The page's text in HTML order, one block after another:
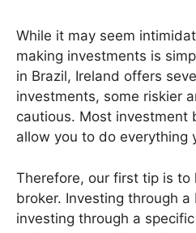
While it may seem
making investments is
in Brazil, Ireland offers
investments, some riskier
cautious. Most investment
allow you to do everything
Therefore, our first tip is to
broker. Investing through
investing through a